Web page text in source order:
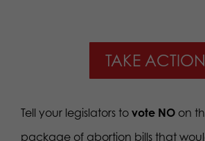
TAKE ACTION
Tell your legislators to vote NO on
package of abortion bills that